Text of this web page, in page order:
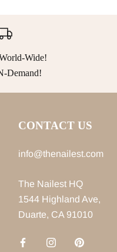
Wide!
Demand!
CONTACT US
info@thenailest.com
The Nailest HQ
1544 Highland Ave,
Duarte, CA 91010